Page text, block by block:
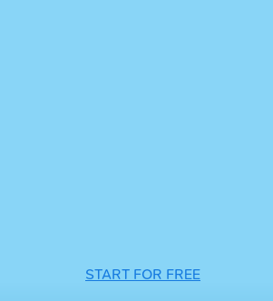
START FOR FREE